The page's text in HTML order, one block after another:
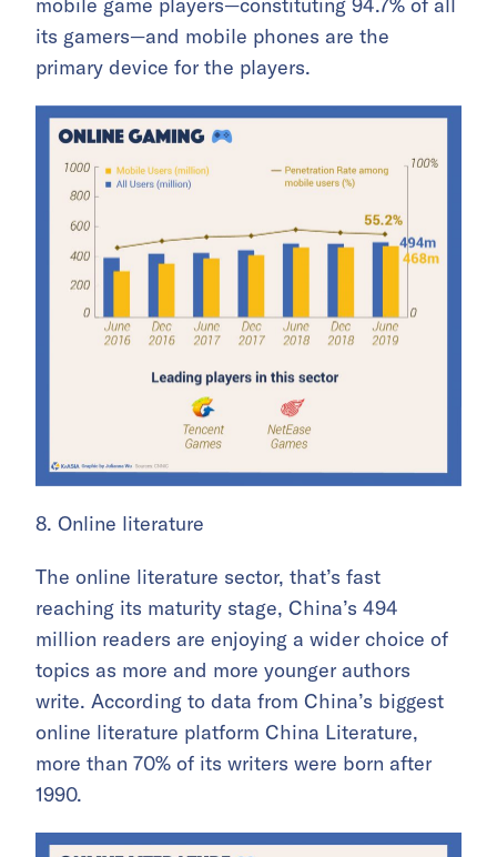
its gamers—and mobile phones are the
primary device for the players.
8. Online literature
The online literature sector, that’s fast
reaching its maturity stage, China’s 494
million readers are enjoying a wider choice of
topics as more and more younger authors
write. According to data from China’s biggest
online literature platform China Literature,
more than 70% of its writers were born after
1990.